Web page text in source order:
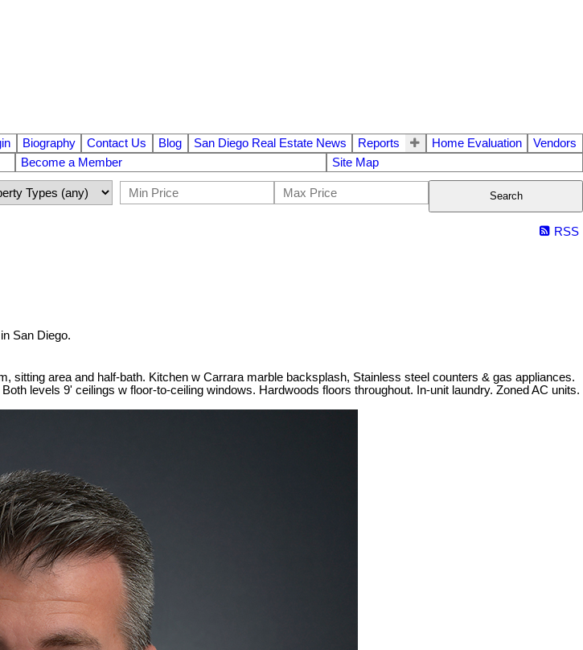
Biography Contact Us Blog San Diego Real Estate News Reports Home Evaluation
Vendors
Become a Member Site Map
Search
RSS
San Diego.
area and half-bath. Kitchen w Carrara marble backsplash, Stainless steel counters & gas appliances.
levels 9' ceilings w floor-to-ceiling windows. Hardwoods floors throughout. In-unit laundry. Zoned AC units.